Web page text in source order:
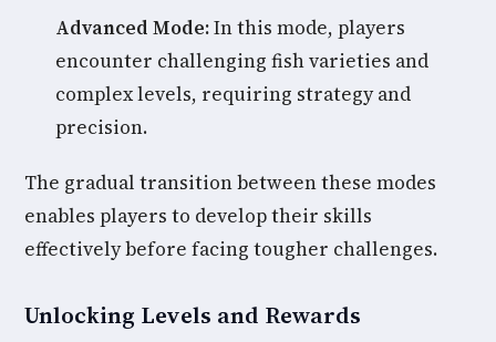
Advanced Mode:In this mode, players
encounter challenging fish varieties and
complex levels, requiring strategy and
precision.
The gradual transition between these modes
enables players to develop their skills
effectively before facing tougher challenges.
Unlocking Levels and Rewards